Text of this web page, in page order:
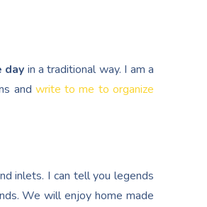
day in a traditional way. I am a
and write to me to organize
inlets. I can tell you legends
We will enjoy home made